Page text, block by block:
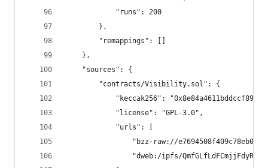
			"runs": 200
		},
		"remappings": []
	},
	"sources": {
		"contracts/Visibility.sol": {
"keccak256":
			"license": "GPL-3.0",
			"urls": [
"bzz-raw://
"dweb:/ipfs/